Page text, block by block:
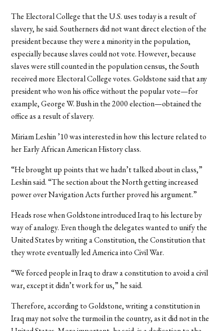
The Electoral College that the U.S. uses today is a result of
slavery, he said. Southerners did not want direct election of the
president because they were a minority in the population,
especially because slaves could not vote. However, because
slaves were still counted in the population census, the South
received more Electoral College votes. Goldstone said that any
president who won his office without the popular vote—for
example, George W. Bush in the 2000 election—obtained the
office as a result of slavery.
Miriam Leshin ’10 was interested in how this lecture related to
her Early African American History class.
“He brought up points that we hadn’t talked about in class,”
Leshin said. “The section about the North getting increased
power over Navigation Acts further proved his argument.”
Heads rose when Goldstone introduced Iraq to his lecture by
way of analogy. Even though the delegates wanted to unify the
United States by writing a Constitution, the Constitution that
they wrote eventually led America into Civil War.
“We forced people in Iraq to draw a constitution to avoid a civil
war, except it didn’t work for us,” he said.
Therefore, according to Goldstone, writing a constitution in
Iraq may not solve the turmoil in the country, as it did not in the